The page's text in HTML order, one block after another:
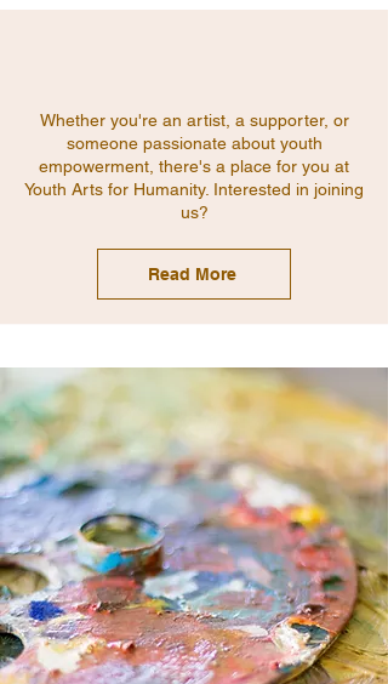
Whether you're an artist, a supporter, or
someone passionate about youth
empowerment, there's a place for you at
Youth Arts for Humanity. Interested in joining
us?
Read More